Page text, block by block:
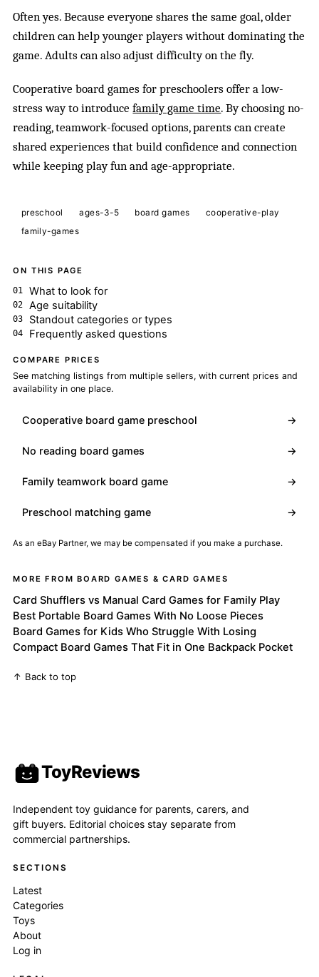
Often yes. Because everyone shares the same goal, older
children can help younger players without dominating the
game. Adults can also adjust difficulty on the fly.
Cooperative board games for preschoolers offer a low-
stress way to introducefamily game time. By choosing no-
reading, teamwork-focused options, parents can create
shared experiences that build confidence and connection
while keeping play fun and age-appropriate.
preschool ages-3-5 board games
cooperative-play
family-games
ON THIS PAGE
What to look for
Age suitability
Standout categories or types
Frequently asked questions
COMPARE PRICES
See matching listings from multiple sellers, with current prices and
availability in one place.
Cooperative board game preschool →
No reading board games →
Family teamwork board game →
Preschool matching game →
As an eBay Partner, we may be compensated if you make a purchase.
MORE FROM BOARD GAMES & CARD GAMES
Card Shufflers vs Manual Card Games for Family Play
Best Portable Board Games With No Loose Pieces
Board Games for Kids Who Struggle With Losing
Compact Board Games That Fit in One Backpack Pocket
↑ Back to top
ToyReviews
Independent toy guidance for parents, carers, and
gift buyers. Editorial choices stay separate from
commercial partnerships.
SECTIONS
Latest
Categories
Toys
About
Log in